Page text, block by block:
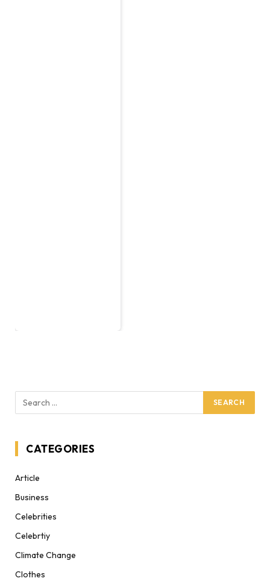
CATEGORIES
Article
Business
Celebrities
Celebrtiy
Climate Change
Clothes